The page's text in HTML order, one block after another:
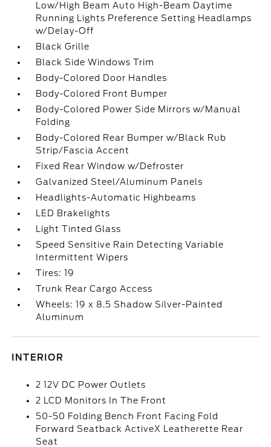
Low/High Beam Auto High-Beam Daytime
Running Lights Preference Setting Headlamps
w/Delay-Off
Black Grille
Black Side Windows Trim
Body-Colored Door Handles
Body-Colored Front Bumper
Body-Colored Power Side Mirrors w/Manual
Folding
Body-Colored Rear Bumper w/Black Rub
Strip/Fascia Accent
Fixed Rear Window w/Defroster
Galvanized Steel/Aluminum Panels
Headlights-Automatic Highbeams
LED Brakelights
Light Tinted Glass
Speed Sensitive Rain Detecting Variable
Intermittent Wipers
Tires: 19
Trunk Rear Cargo Access
Wheels: 19 x 8.5 Shadow Silver-Painted
Aluminum
INTERIOR
2 12V DC Power Outlets
2 LCD Monitors In The Front
50-50 Folding Bench Front Facing Fold
Forward Seatback ActiveX Leatherette Rear
Seat